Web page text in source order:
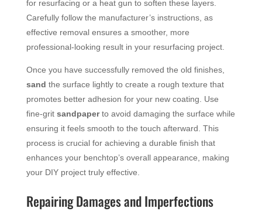
for resurfacing or a heat gun to soften these layers.
Carefully follow the manufacturer’s instructions, as
effective removal ensures a smoother, more
professional-looking result in your resurfacing project.
Once you have successfully removed the old finishes,
sand the surface lightly to create a rough texture that
promotes better adhesion for your new coating. Use
fine-grit sandpaperto avoid damaging the surface while
ensuring it feels smooth to the touch afterward. This
process is crucial for achieving a durable finish that
enhances your benchtop’s overall appearance, making
your DIY project truly effective.
Repairing Damages and Imperfections